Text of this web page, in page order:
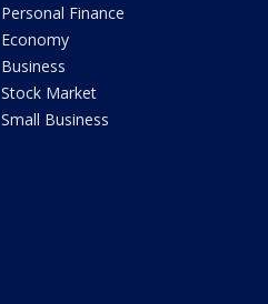
Personal Finance
Economy
Business
Stock Market
Small Business